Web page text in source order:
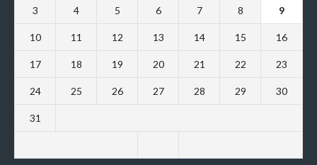
3 4 5 6 7 8 9
10 11 12 13 14 15 16
17 18 19 20 21 22 23
24 25 26 27 28 29 30
31